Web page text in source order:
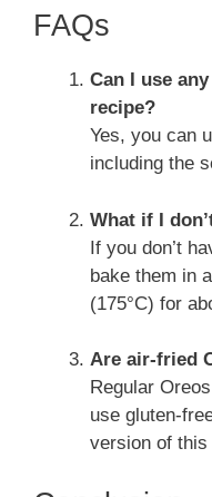
FAQs
Can I use
recipe?
Yes, you can
including the
What if I
If you don’t
bake them in
(175°C) for
Are air-fried
Regular
use gluten-
version of this